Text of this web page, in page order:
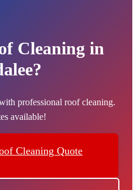
Cleaning in
professional roof cleaning.
available!
Cleaning Quote